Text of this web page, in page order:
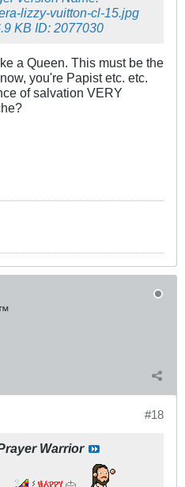
a Queen. This must be the
you're Papist etc. etc.
of salvation VERY
#18
Warrior